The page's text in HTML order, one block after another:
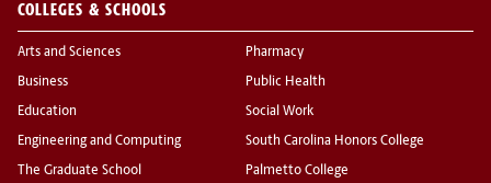
COLLEGES & SCHOOLS
Arts and Sciences
Business
Education
Engineering and Computing
The Graduate School
Pharmacy
Public Health
Social Work
South Carolina Honors College
Palmetto College